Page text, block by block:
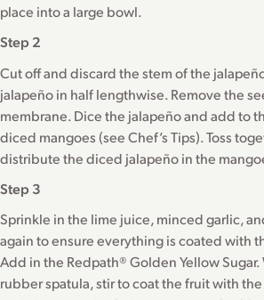
place into a large bowl.
Step 2
Cut off and discard the stem of the
jalapeño in half lengthwise. Remove the
membrane. Dice the jalapeño and add to
diced mangoes (see Chef’s Tips). Toss
distribute the diced jalapeño in the
Step 3
Sprinkle in the lime juice, minced garlic,
again to ensure everything is coated with
Add in the Redpath® Golden Yellow Sugar.
rubber spatula, stir to coat the fruit with the